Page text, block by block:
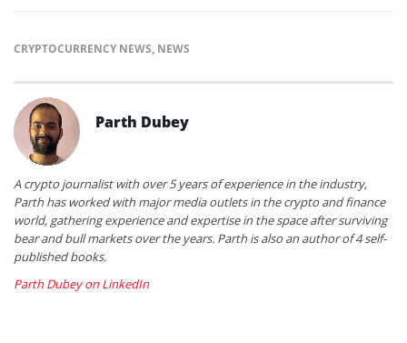
CRYPTOCURRENCY NEWS, NEWS
Parth Dubey
A crypto journalist with over 5 years of experience in the industry,
Parth has worked with major media outlets in the crypto and finance
world, gathering experience and expertise in the space after surviving
bear and bull markets over the years. Parth is also an author of 4 self-
published books.
Parth Dubey on LinkedIn